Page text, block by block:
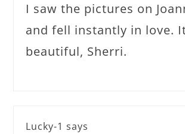
I saw the pictures on
and fell instantly in love.
beautiful, Sherri.
Lucky-1 says